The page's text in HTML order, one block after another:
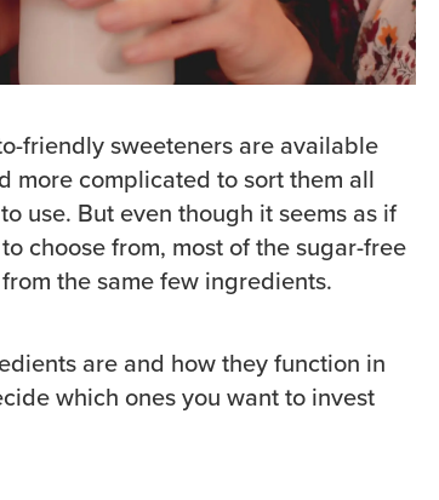
friendly sweeteners are available
more complicated to sort them all
use. But even though it seems as if
choose from, most of the sugar-free
the same few ingredients.
are and how they function in
which ones you want to invest